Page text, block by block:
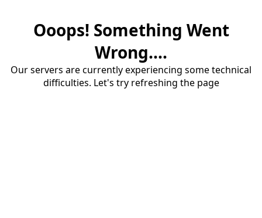
Ooops! Something Went
Wrong....
Our servers are currently experiencing some technical
difficulties. Let's try refreshing the page